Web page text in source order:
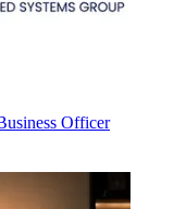
Officer